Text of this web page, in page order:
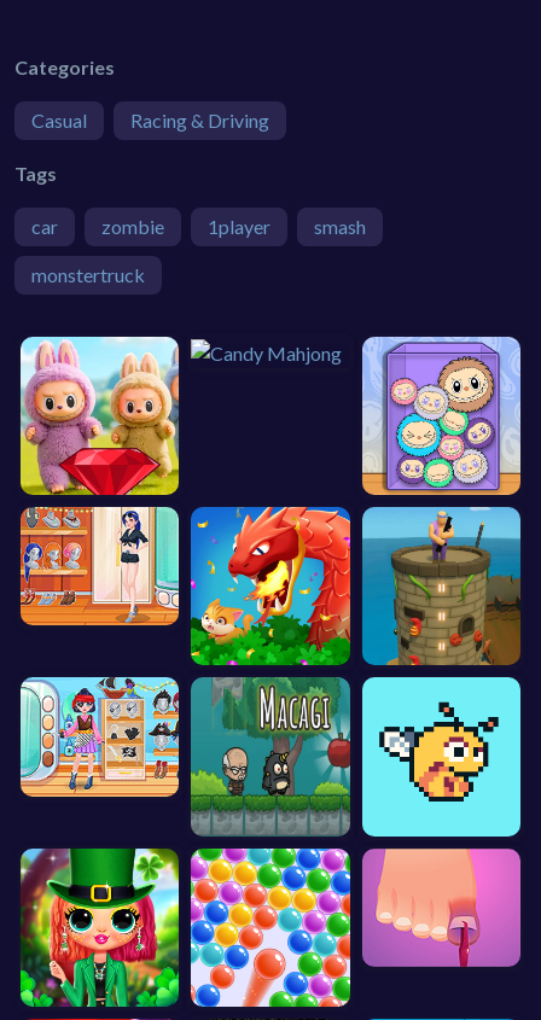
Categories
Casual Racing & Driving
Tags
car zombie 1player smash
monstertruck